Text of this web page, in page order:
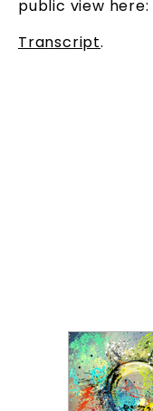
public view here:
Transcript.